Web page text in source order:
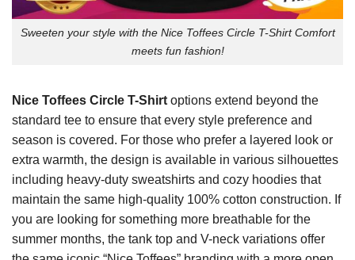
Sweeten your style with the Nice Toffees Circle T-Shirt Comfort
meets fun fashion!
Nice Toffees Circle T-Shirt options extend beyond the
standard tee to ensure that every style preference and
season is covered. For those who prefer a layered look or
extra warmth, the design is available in various silhouettes
including heavy-duty sweatshirts and cozy hoodies that
maintain the same high-quality 100% cotton construction. If
you are looking for something more breathable for the
summer months, the tank top and V-neck variations offer